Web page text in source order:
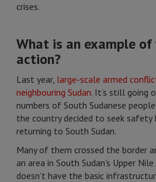
crises.
What is an example
action?
Last year, large-scale armed
neighbouring Sudan. It’s still going
numbers of South Sudanese
the country decided to seek
returning to South Sudan.
Many of them crossed the border
an area in South Sudan's Upper
doesn’t have the basic